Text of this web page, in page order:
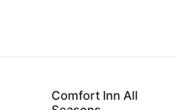
Comfort Inn All